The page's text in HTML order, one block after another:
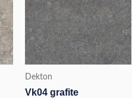
Dekton
Vk04 grafite